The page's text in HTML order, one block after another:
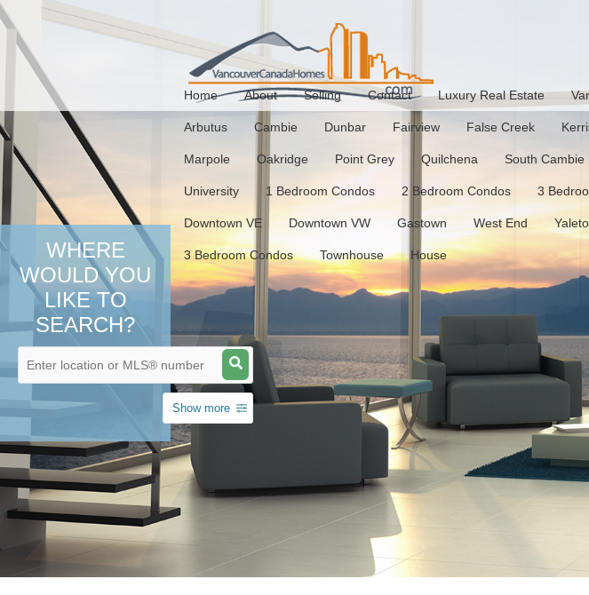
Home About Selling Contact Luxury Real Estate
Arbutus Cambie Dunbar Fairview False Creek
Marpole Oakridge Point Grey Quilchena South Cambie
University 1 Bedroom Condos 2 Bedroom Condos 3
Downtown VE Downtown VW Gastown West End
3 Bedroom Condos Townhouse House
WHERE
WOULD YOU
LIKE TO
SEARCH?
Show more